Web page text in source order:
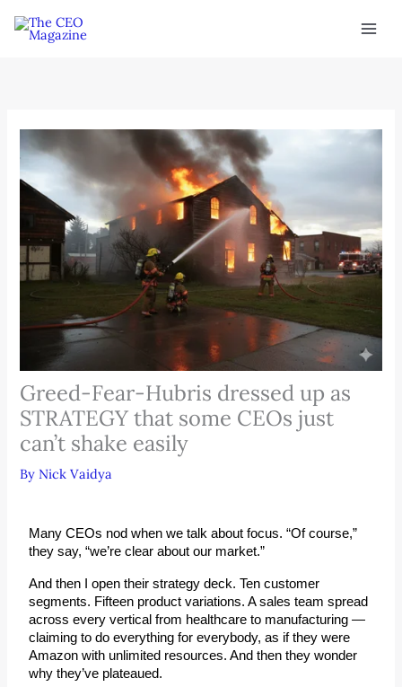
Greed-Fear-Hubris dressed up as
STRATEGY that some CEOs just
can’t shake easily
By Nick Vaidya
Many CEOs nod when we talk about focus. “Of course,”
they say, “we’re clear about our market.”
And then I open their strategy deck. Ten customer
segments. Fifteen product variations. A sales team spread
across every vertical from healthcare to manufacturing —
claiming to do everything for everybody, as if they were
Amazon with unlimited resources. And then they wonder
why they’ve plateaued.